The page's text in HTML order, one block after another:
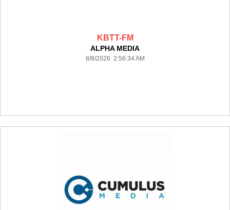
KBTT-FM
ALPHA MEDIA
8/8/2026 2:56:34 AM